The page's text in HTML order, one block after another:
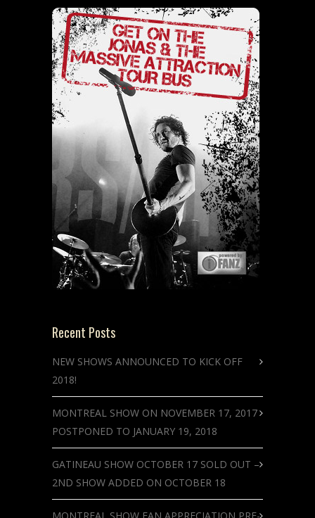
Recent Posts
NEW SHOWS ANNOUNCED TO KICK OFF
2018!
MONTREAL SHOW ON NOVEMBER 17, 2017
POSTPONED TO JANUARY 19, 2018
GATINEAU SHOW OCTOBER 17 SOLD OUT –
2ND SHOW ADDED ON OCTOBER 18